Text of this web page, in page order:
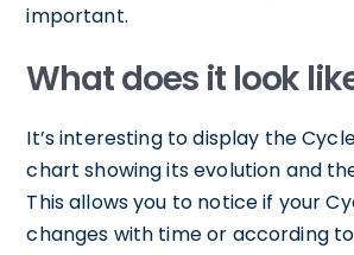
important.
What does it look
It’s interesting to display the
chart showing its evolution and
This allows you to notice if your
changes with time or according